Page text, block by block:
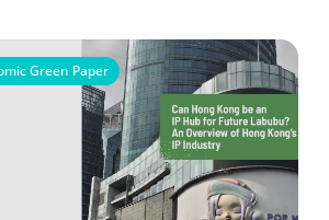
Green Paper